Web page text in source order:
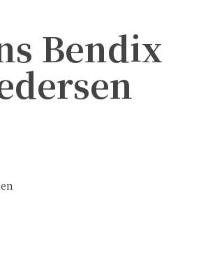
Bendix